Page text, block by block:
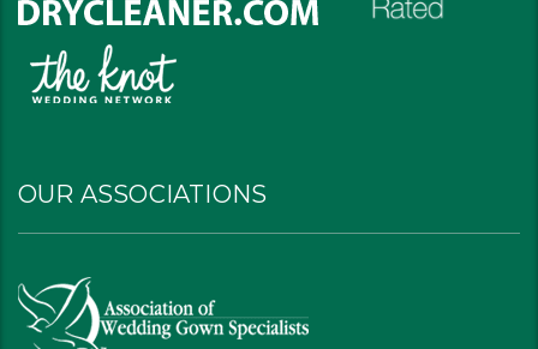
OUR ASSOCIATIONS